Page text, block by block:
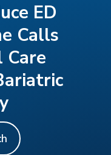
ED
Calls